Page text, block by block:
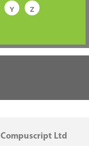
Y Z
Compuscript Ltd